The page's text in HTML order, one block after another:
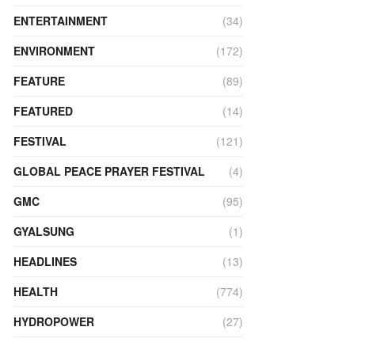
ENTERTAINMENT
(34)
ENVIRONMENT
(172)
FEATURE
(89)
FEATURED
(14)
FESTIVAL
(121)
GLOBAL PEACE PRAYER FESTIVAL
(4)
GMC
(95)
GYALSUNG
(1)
HEADLINES
(13)
HEALTH
(774)
HYDROPOWER
(27)